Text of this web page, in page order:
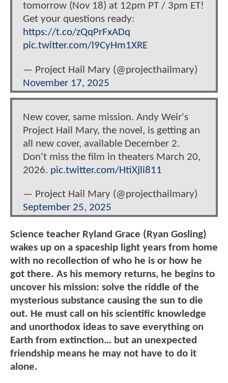
tomorrow (Nov 18) at 12pm PT / 3pm ET!
Get your questions ready:
https://t.co/zQqPrFxADq
pic.twitter.com/l9CyHm1XRE
— Project Hail Mary (@projecthailmary)
November 17, 2025
New cover, same mission. Andy Weir's
Project Hail Mary, the novel, is getting an
all new cover, available December 2.
Don't miss the film in theaters March 20,
2026. pic.twitter.com/HtiXjli811
— Project Hail Mary (@projecthailmary)
September 25, 2025
Science teacher Ryland Grace (Ryan Gosling)
wakes up on a spaceship light years from home
with no recollection of who he is or how he
got there. As his memory returns, he begins to
uncover his mission: solve the riddle of the
mysterious substance causing the sun to die
out. He must call on his scientific knowledge
and unorthodox ideas to save everything on
Earth from extinction… but an unexpected
friendship means he may not have to do it
alone.